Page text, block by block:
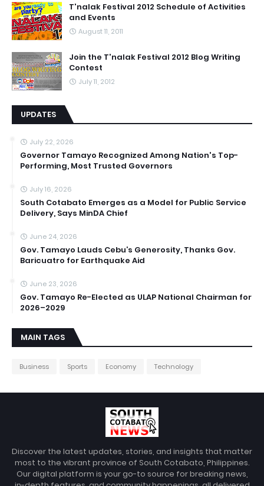
T'nalak Festival 2012 Schedule of Activities
and Events
August 11, 2011
Join the T'nalak Festival 2012 Blog Writing
Contest
July 11, 2012
UPDATES
July 22, 2026
Governor Tamayo Recognized Among Nation's Top-
Performing, Most Trusted Governors
July 16, 2026
South Cotabato Emerges as a Model for Public Service
Delivery, Says MinDA Chief
June 24, 2026
Gov. Tamayo Lauds Cebu’s Generosity, Thanks Gov.
Baricuatro for Earthquake Aid
June 23, 2026
Gov. Tamayo Re-Elected as ULAP National Chairman for
2026–2029
MAIN TAGS
Business Sports Economy Technology
Discover the latest updates, stories, and insights that matter
most to the vibrant province of South Cotabato, Philippines.
Our digital platform is your go-to source for breaking news,